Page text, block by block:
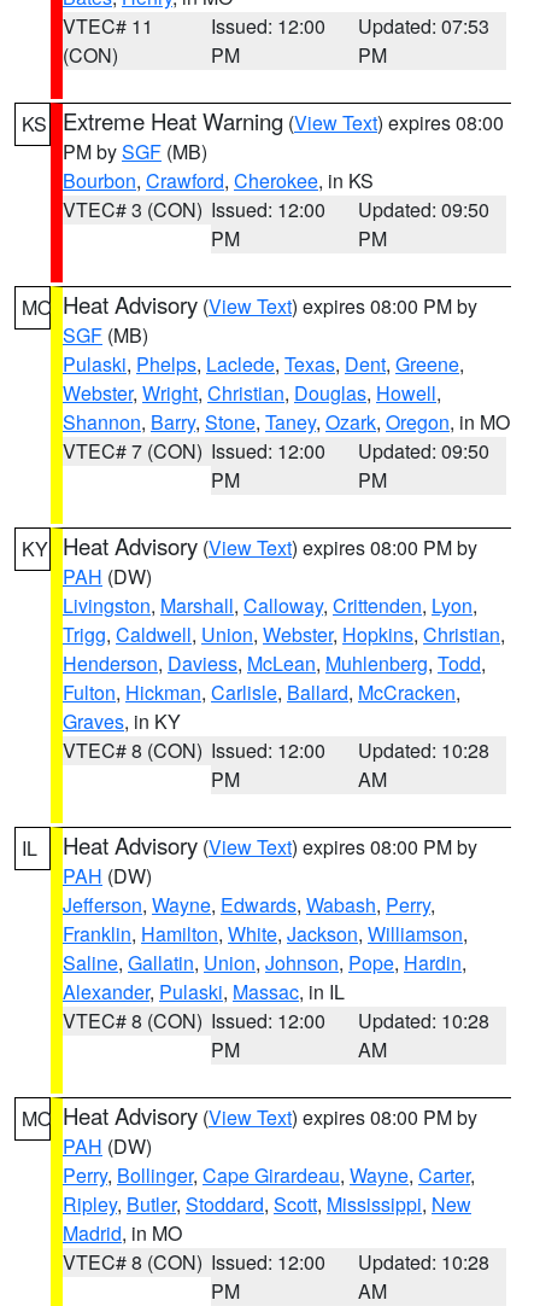
VTEC# 11
(CON)
Issued: 12:00
PM
Updated: 07:53
PM
KS Extreme Heat Warning (View Text) expires 08:00
PM bySGF (MB)
Bourbon, Crawford, Cherokee, in KS
VTEC# 3 (CON) Issued: 12:00
PM
Updated: 09:50
PM
MO Heat Advisory (View Text) expires 08:00 PM by
SGF (MB)
Pulaski, Phelps, Laclede, Texas, Dent, Greene,
Webster, Wright, Christian, Douglas, Howell,
Shannon, Barry, Stone, Taney, Ozark, Oregon, in MO
VTEC# 7 (CON) Issued: 12:00
PM
Updated: 09:50
PM
KY Heat Advisory (View Text) expires 08:00 PM by
PAH (DW)
Livingston, Marshall, Calloway, Crittenden, Lyon,
Trigg, Caldwell, Union, Webster, Hopkins, Christian,
Henderson, Daviess, McLean, Muhlenberg, Todd,
Fulton, Hickman, Carlisle, Ballard, McCracken,
Graves, in KY
VTEC# 8 (CON) Issued: 12:00
PM
Updated: 10:28
AM
IL Heat Advisory (View Text) expires 08:00 PM by
PAH (DW)
Jefferson, Wayne, Edwards, Wabash, Perry,
Franklin, Hamilton, White, Jackson, Williamson,
Saline, Gallatin, Union, Johnson, Pope, Hardin,
Alexander, Pulaski, Massac, in IL
VTEC# 8 (CON) Issued: 12:00
PM
Updated: 10:28
AM
MO Heat Advisory (View Text) expires 08:00 PM by
PAH (DW)
Perry, Bollinger, Cape Girardeau, Wayne, Carter,
Ripley, Butler, Stoddard, Scott, Mississippi, New
Madrid, in MO
VTEC# 8 (CON) Issued: 12:00
PM
Updated: 10:28
AM